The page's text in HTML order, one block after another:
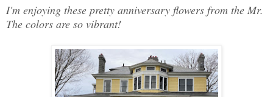
I'm enjoying these pretty anniversary flowers from the Mr.
The colors are so vibrant!